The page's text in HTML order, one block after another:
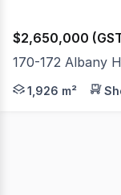
$2,650,000
170-172 Albany
* Rare
1,926 m²